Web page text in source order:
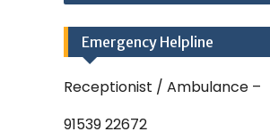
Emergency Helpline
Receptionist / Ambulance –
91539 22672